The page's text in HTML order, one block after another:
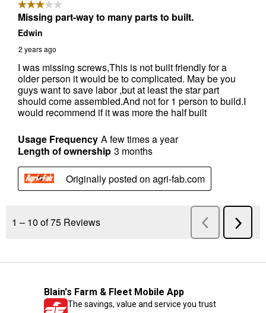
Blain's Farm & Fleet Mobile App
The savings, value and service you trust